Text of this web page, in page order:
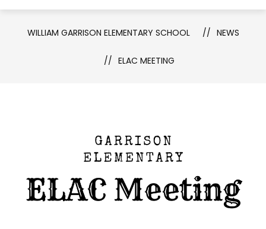
WILLIAM GARRISON ELEMENTARY SCHOOL NEWS
ELAC MEETING